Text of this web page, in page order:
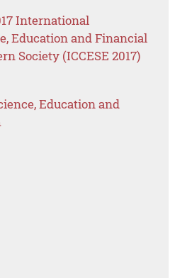
International
Education and Financial
Society (ICCESE 2017)
Education and